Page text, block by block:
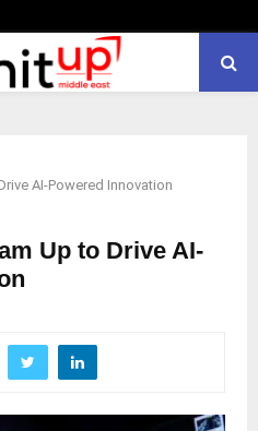
AI-Powered Innovation
Up to Drive AI-